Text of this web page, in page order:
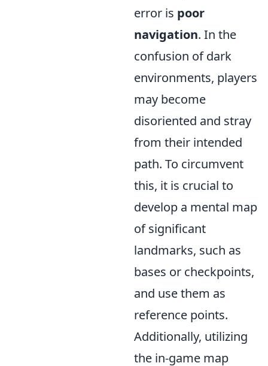
error is poor
navigation. In the
confusion of dark
environments, players
may become
disoriented and stray
from their intended
path. To circumvent
this, it is crucial to
develop a mental map
of significant
landmarks, such as
bases or checkpoints,
and use them as
reference points.
Additionally, utilizing
the in-game map